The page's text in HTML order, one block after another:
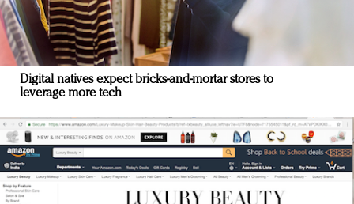
Digital natives expect bricks-and-mortar stores to
leverage more tech